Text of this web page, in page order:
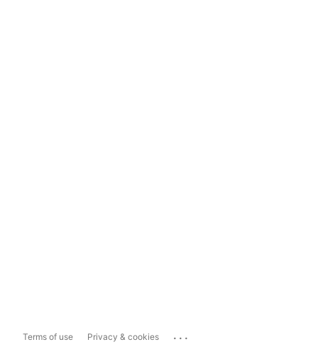
Terms of use Privacy & cookies ...